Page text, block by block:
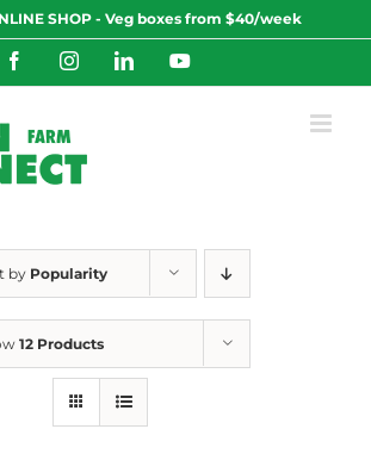
SHOP - Veg boxes from $40/week
FacebookInstagramLinkedInYouTube
by Popularity
12 Products